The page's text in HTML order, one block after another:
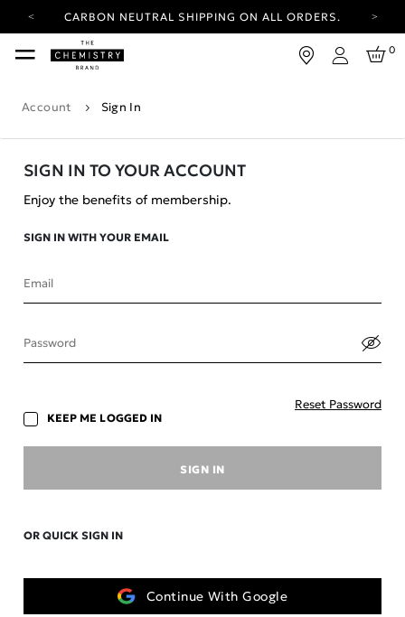
CARBON NEUTRAL SHIPPING ON ALL ORDERS.
YOUR ACCOUNT HAS A NEW LOOK.
LOG IN TO EXPLORE UPDATES.
CARBON NEUTRAL SHIPPING ON ALL ORDERS.
Login
0
Account Sign In
SIGN IN TO YOUR ACCOUNT
Enjoy the benefits of membership.
SIGN IN WITH YOUR EMAIL
Email
Password
KEEP ME LOGGED IN
Reset Password
SIGN IN
OR QUICK SIGN IN
Continue With Google